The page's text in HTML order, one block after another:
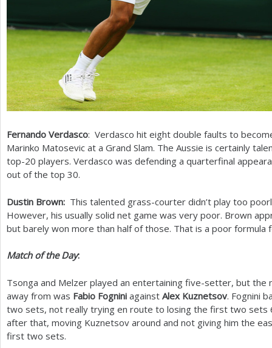
Fernando Verdasco: Verdasco hit eight double faults to
Marinko Matosevic at a Grand Slam. The Aussie is certainly
top-20 players. Verdasco was defending a quarterfinal
out of the top 30.
Dustin Brown: This talented grass-courter didn’t play too
However, his usually solid net game was very poor. Brown
but barely won more than half of those. That is a poor formula
Match of the Day:
Tsonga and Melzer played an entertaining five-setter, but the
away from was Fabio Fognini against Alex Kuznetsov. Fognini
two sets, not really trying en route to losing the first two sets
after that, moving Kuznetsov around and not giving him the
first two sets.